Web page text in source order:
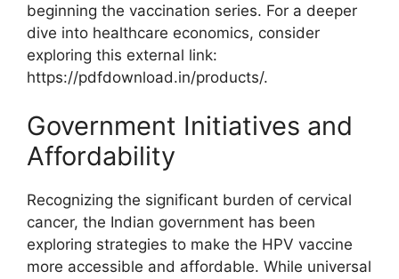
beginning the vaccination series. For a deeper
dive into healthcare economics, consider
exploring this external link:
https://pdfdownload.in/products/.
Government Initiatives and
Affordability
Recognizing the significant burden of cervical
cancer, the Indian government has been
exploring strategies to make the HPV vaccine
more accessible and affordable. While universal